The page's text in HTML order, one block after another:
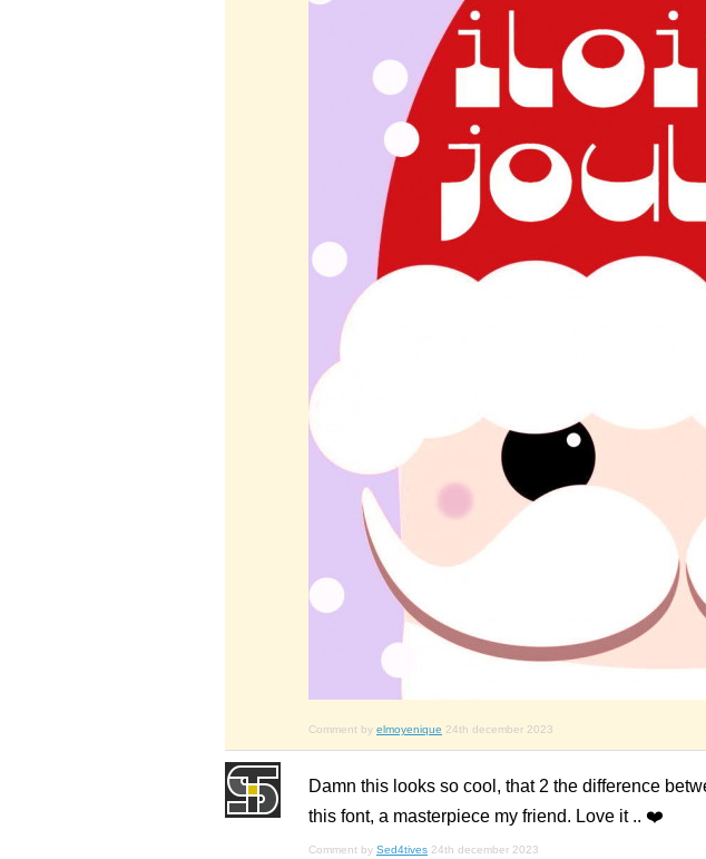
Comment by elmoyenique 24th december 2023
Damn this looks so cool, that 2 the difference
this font, a masterpiece my friend. Love it .. ❤️
Comment by Sed4tives 24th december 2023